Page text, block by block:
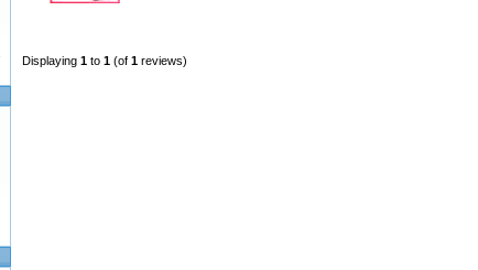
Displaying 1 to 1 (of 1 reviews)